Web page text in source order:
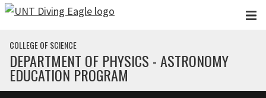
Skip to main content
COLLEGE OF SCIENCE
DEPARTMENT OF PHYSICS - ASTRONOMY
EDUCATION PROGRAM